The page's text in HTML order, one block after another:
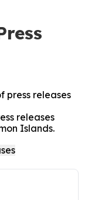
press releases
releases
Islands.